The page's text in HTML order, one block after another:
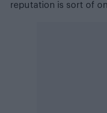
reputation is sort of